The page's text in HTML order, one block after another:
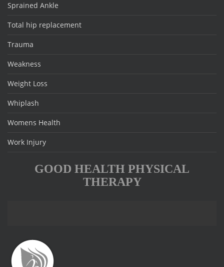
Sprained Ankle
Total hip replacement
Trauma
Weakness
Weight Loss
Whiplash
Womens Health
Work Injury
GOOD HEALTH PHYSICAL
THERAPY